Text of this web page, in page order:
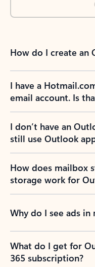
How do I create an
I have a
email account. Is
I don’t have an
still use Outlook
How does mailbox
storage work for
Why do I see ads
What do I get for
365 subscription?